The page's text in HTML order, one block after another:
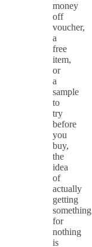
money
off
voucher,
a
free
item,
or
a
sample
to
try
before
you
buy,
the
idea
of
actually
getting
something
for
nothing
is